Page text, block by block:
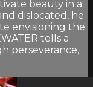
beauty in a
dislocated, he
envisioning the
tells a
perseverance,